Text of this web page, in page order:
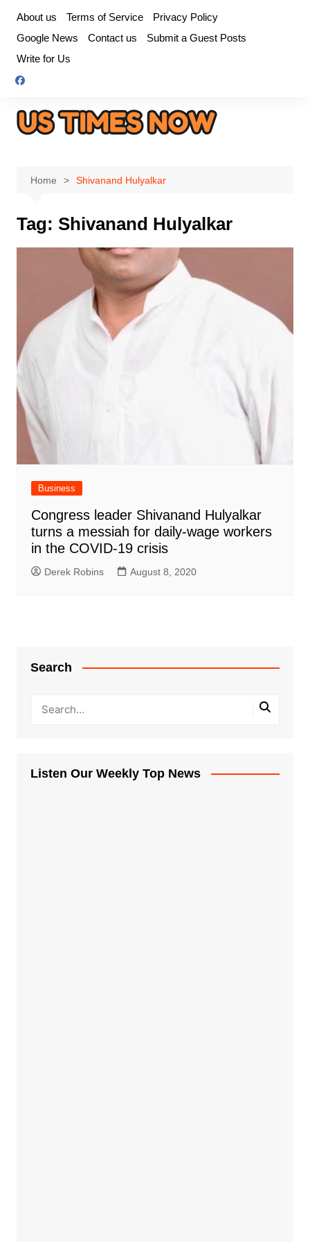
content
About us Terms of Service
Privacy Policy
Google News
Contact us
Submit a Guest Posts
Write for Us
Home Shivanand Hulyalkar
Tag: Shivanand Hulyalkar
Business
Congress leader Shivanand Hulyalkar
turns a messiah for daily-wage workers
in the COVID-19 crisis
Derek Robins August 8, 2020
Search
Listen Our Weekly Top News